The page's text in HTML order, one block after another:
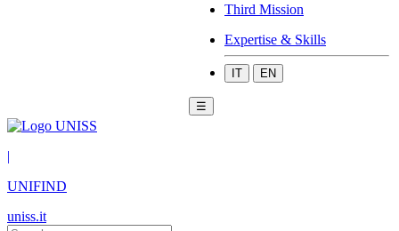
Third Mission
Expertise & Skills
IT EN
☰
|
UNIFIND
uniss.it